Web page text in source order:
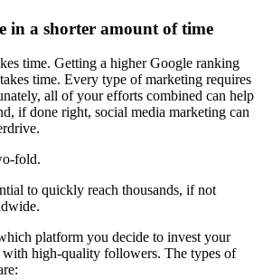
in a shorter amount of time
time. Getting a higher Google ranking
time. Every type of marketing requires
all of your efforts combined can help
if done right, social media marketing can
fold.
to quickly reach thousands, if not
platform you decide to invest your
high-quality followers. The types of